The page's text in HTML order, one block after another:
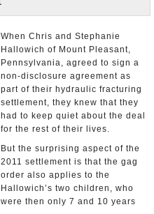
When Chris and Stephanie
Hallowich of Mount Pleasant,
Pennsylvania, agreed to sign a
non-disclosure agreement as
part of their hydraulic fracturing
settlement, they knew that they
had to keep quiet about the deal
for the rest of their lives.
But the surprising aspect of the
2011 settlement is that the gag
order also applies to the
Hallowich’s two children, who
were then only 7 and 10 years